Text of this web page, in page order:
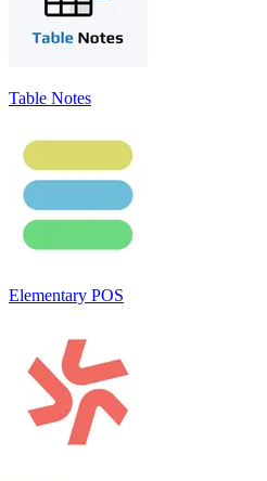
Table Notes
Elementary POS